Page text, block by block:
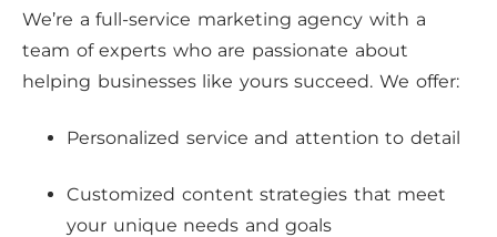
We’re a full-service marketing agency with a
team of experts who are passionate about
helping businesses like yours succeed. We offer:
Personalized service and attention to detail
Customized content strategies that meet
your unique needs and goals